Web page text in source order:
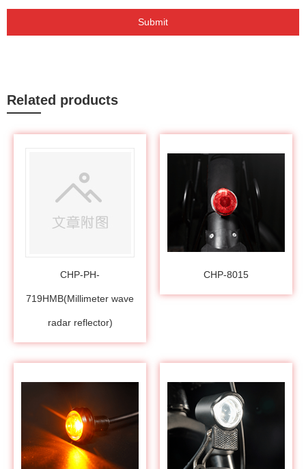
Submit
Related products
CHP-PH-
719HMB(Millimeter wave
radar reflector)
CHP-8015